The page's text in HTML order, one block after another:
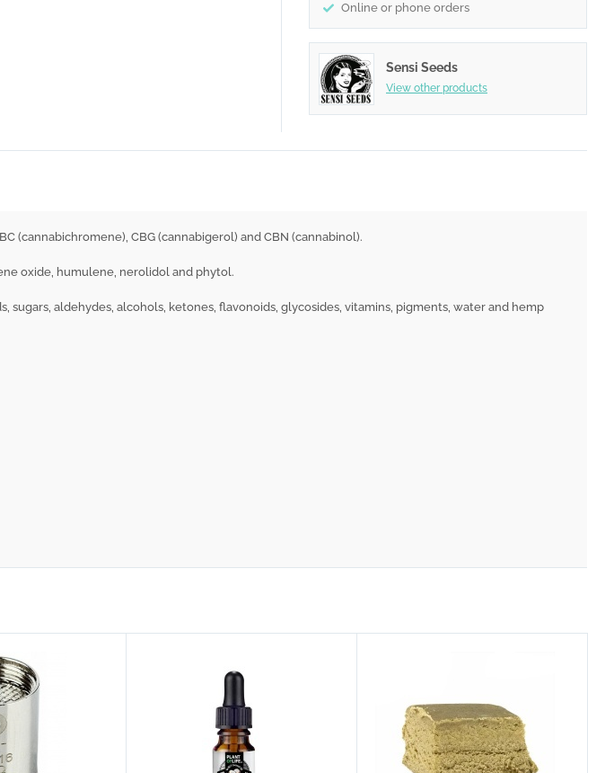
Online or phone orders
Sensi Seeds
View other products
(cannabichromene), CBG (cannabigerol) and CBN (cannabinol).
oxide, humulene, nerolidol and phytol.
aldehydes, alcohols, ketones, flavonoids, glycosides, vitamins, pigments, water and hemp